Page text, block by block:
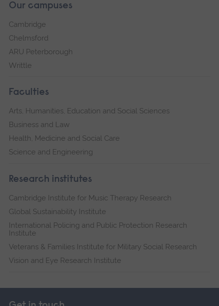
Our campuses
Cambridge
Chelmsford
ARU Peterborough
Writtle
Faculties
Arts, Humanities, Education and Social Sciences
Business and Law
Health, Medicine and Social Care
Science and Engineering
Research institutes
Cambridge Institute for Music Therapy Research
Global Sustainability Institute
International Policing and Public Protection Research
Institute
Veterans & Families Institute for Military Social Research
Vision and Eye Research Institute